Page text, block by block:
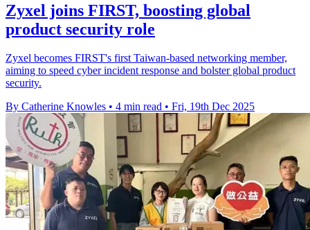
Zyxel joins FIRST, boosting global
product security role
Zyxel becomes FIRST's first Taiwan-based networking member,
aiming to speed cyber incident response and bolster global product
security.
By Catherine Knowles • 4 min read • Fri, 19th Dec 2025